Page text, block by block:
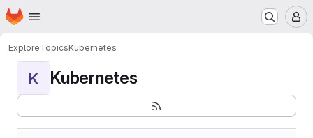
Skip to main content
Homepage
ExploreTopicsKubernetes
K Kubernetes